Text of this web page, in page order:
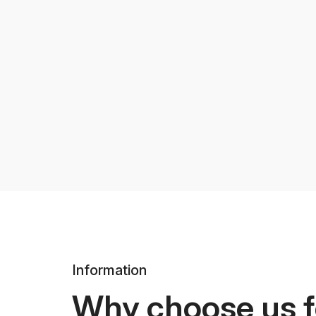
Information
Why choose us